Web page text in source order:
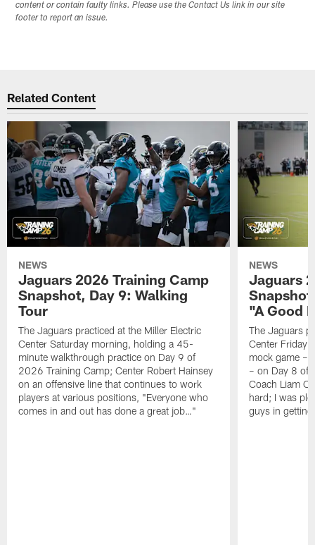
content or contain faulty links. Please use the Contact Us link in our site
footer to report an issue.
Related Content
NEWS
Jaguars 2026 Training Camp
Snapshot, Day 9: Walking
Tour
The Jaguars practiced at the Miller Electric
Center Saturday morning, holding a 45-
minute walkthrough practice on Day 9 of
2026 Training Camp; Center Robert Hainsey
on an offensive line that continues to work
players at various positions, "Everyone who
comes in and out has done a great job…"
NEWS
Jaguars
"A Good
The Jaguars
Center Friday
mock game –
– on Day 8 of
Coach Liam
hard; I was
guys in